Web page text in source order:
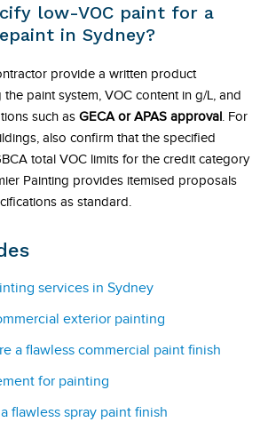
low-VOC paint for a
in Sydney?
provide a written product
paint system, VOC content in g/L, and
such as GECA or APAS approval. For
also confirm that the specified
total VOC limits for the credit category
Painting provides itemised proposals
as standard.
services in Sydney
exterior painting
a flawless commercial paint finish
for painting
flawless spray paint finish